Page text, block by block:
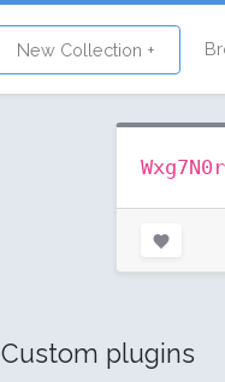
New Collection +
Custom plugins